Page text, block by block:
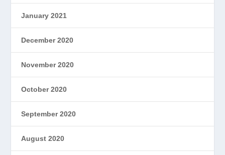
January 2021
December 2020
November 2020
October 2020
September 2020
August 2020